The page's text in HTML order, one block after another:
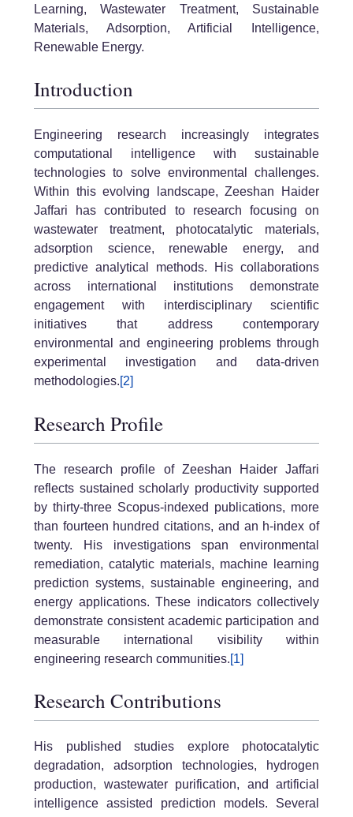
Learning, Wastewater Treatment, Sustainable
Materials, Adsorption, Artificial Intelligence,
Renewable Energy.
Introduction
Engineering research increasingly integrates
computational intelligence with sustainable
technologies to solve environmental challenges.
Within this evolving landscape, Zeeshan Haider
Jaffari has contributed to research focusing on
wastewater treatment, photocatalytic materials,
adsorption science, renewable energy, and
predictive analytical methods. His collaborations
across international institutions demonstrate
engagement with interdisciplinary scientific
initiatives that address contemporary
environmental and engineering problems through
experimental investigation and data-driven
methodologies.[2]
Research Profile
The research profile of Zeeshan Haider Jaffari
reflects sustained scholarly productivity supported
by thirty-three Scopus-indexed publications, more
than fourteen hundred citations, and an h-index of
twenty. His investigations span environmental
remediation, catalytic materials, machine learning
prediction systems, sustainable engineering, and
energy applications. These indicators collectively
demonstrate consistent academic participation and
measurable international visibility within
engineering research communities.[1]
Research Contributions
His published studies explore photocatalytic
degradation, adsorption technologies, hydrogen
production, wastewater purification, and artificial
intelligence assisted prediction models. Several